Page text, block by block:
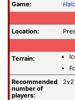
Game:
Location:
Terrain:
Recommended
number of
players: